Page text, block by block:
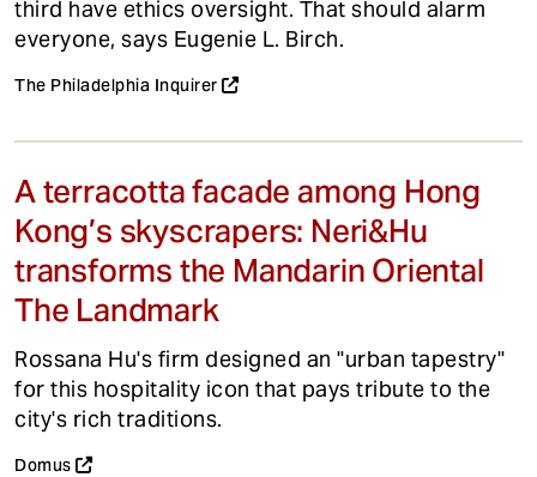
third have ethics oversight. That should alarm
everyone, says Eugenie L. Birch.
The Philadelphia Inquirer
A terracotta facade among Hong
Kong’s skyscrapers: Neri&Hu
transforms the Mandarin Oriental
The Landmark
Rossana Hu's firm designed an "urban tapestry"
for this hospitality icon that pays tribute to the
city's rich traditions.
Domus